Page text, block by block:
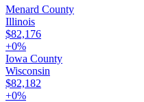
Menard County
Illinois
$82,176
+0%
Iowa County
Wisconsin
$82,182
+0%